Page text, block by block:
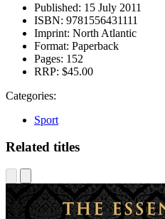
Published: 15 July 2011
ISBN: 9781556431111
Imprint: North Atlantic
Format: Paperback
Pages: 152
RRP: $45.00
Categories:
Sport
Related titles